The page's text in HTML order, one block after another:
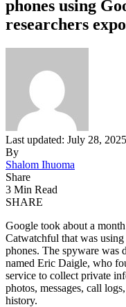
phones using
researchers
Last updated: July 28,
By
Shalom Ihuoma
Share
3 Min Read
SHARE
Google took about a
Catwatchful that was using
phones. The spyware was
named Eric Daigle, who
service to collect private
photos, messages, call
history.